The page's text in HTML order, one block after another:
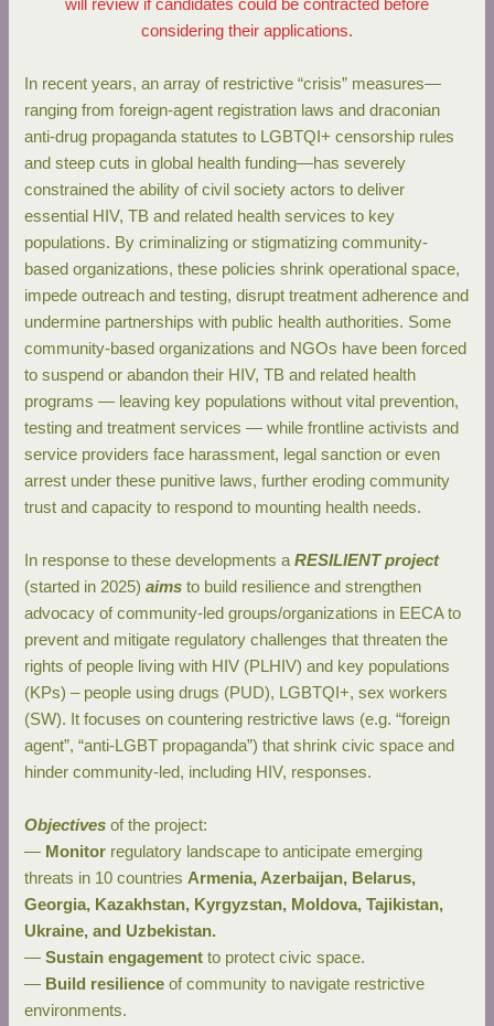
will review if candidates could be contracted before
considering their applications.
In recent years, an array of restrictive “crisis” measures—
ranging from foreign-agent registration laws and draconian
anti-drug propaganda statutes to LGBTQI+ censorship rules
and steep cuts in global health funding—has severely
constrained the ability of civil society actors to deliver
essential HIV, TB and related health services to key
populations. By criminalizing or stigmatizing community-
based organizations, these policies shrink operational space,
impede outreach and testing, disrupt treatment adherence and
undermine partnerships with public health authorities. Some
community‐based organizations and NGOs have been forced
to suspend or abandon their HIV, TB and related health
programs — leaving key populations without vital prevention,
testing and treatment services — while frontline activists and
service providers face harassment, legal sanction or even
arrest under these punitive laws, further eroding community
trust and capacity to respond to mounting health needs.
In response to these developments aRESILIENT project
(started in 2025)aims to build resilience and strengthen
advocacy of community-led groups/organizations in EECA to
prevent and mitigate regulatory challenges that threaten the
rights of people living with HIV (PLHIV) and key populations
(KPs) – people using drugs (PUD), LGBTQI+, sex workers
(SW). It focuses on countering restrictive laws (e.g. “foreign
agent”, “anti-LGBT propaganda”) that shrink civic space and
hinder community-led, including HIV, responses.
Objectives of the project:
— Monitor regulatory landscape to anticipate emerging
threats in 10 countries Armenia, Azerbaijan, Belarus,
Georgia, Kazakhstan, Kyrgyzstan, Moldova, Tajikistan,
Ukraine, and Uzbekistan.
—Sustain engagement to protect civic space.
— Build resilienceof community to navigate restrictive
environments.